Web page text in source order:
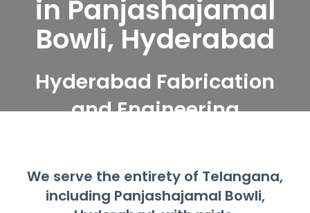
in Panjashajamal
Bowli, Hyderabad
Hyderabad Fabrication
and Engineering
Panjashajamal Bowli,
Hyderabad
We serve the entirety of Telangana,
including Panjashajamal Bowli,